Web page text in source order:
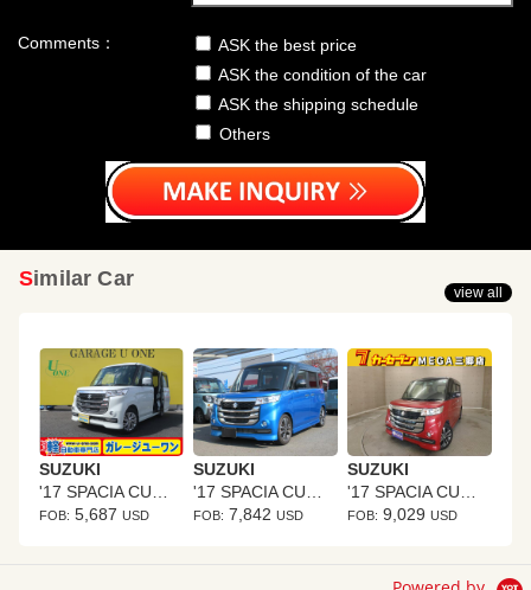
Comments：
ASK the best price
ASK the condition of the car
ASK the shipping schedule
Others
Similar Car
SUZUKI
FOB: 5,687 USD
SUZUKI
FOB: 7,842 USD
SUZUKI
FOB: 9,029 USD
view all